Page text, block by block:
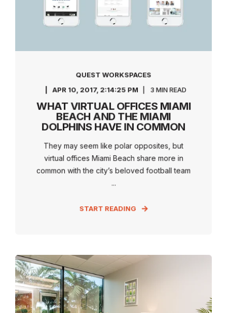
QUEST WORKSPACES
APR 10, 2017, 2:14:25 PM
3 MIN READ
WHAT VIRTUAL OFFICES MIAMI
BEACH AND THE MIAMI
DOLPHINS HAVE IN COMMON
They may seem like polar opposites, but
virtual offices Miami Beach share more in
common with the city’s beloved football team
...
START READING